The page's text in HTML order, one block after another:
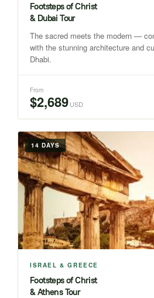
Footsteps of Christ
& Dubai Tour
The sacred meets the modern —
with the stunning architecture and
Dhabi.
From
$2,689USD
14 DAYS
ISRAEL & GREECE
Footsteps of Christ
& Athens Tour